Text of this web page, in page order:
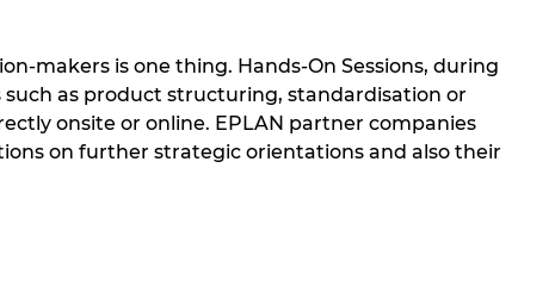
makers is one thing. Hands-On Sessions, during
as product structuring, standardisation or
onsite or online. EPLAN partner companies
on further strategic orientations and also their